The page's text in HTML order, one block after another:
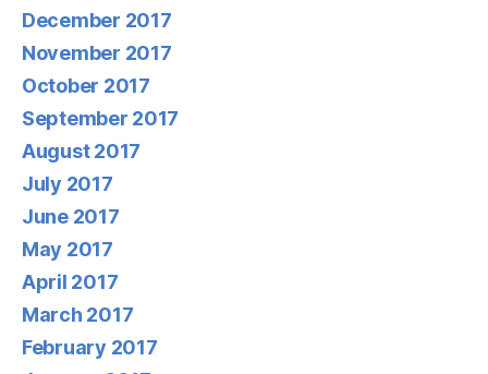
December 2017
November 2017
October 2017
September 2017
August 2017
July 2017
June 2017
May 2017
April 2017
March 2017
February 2017